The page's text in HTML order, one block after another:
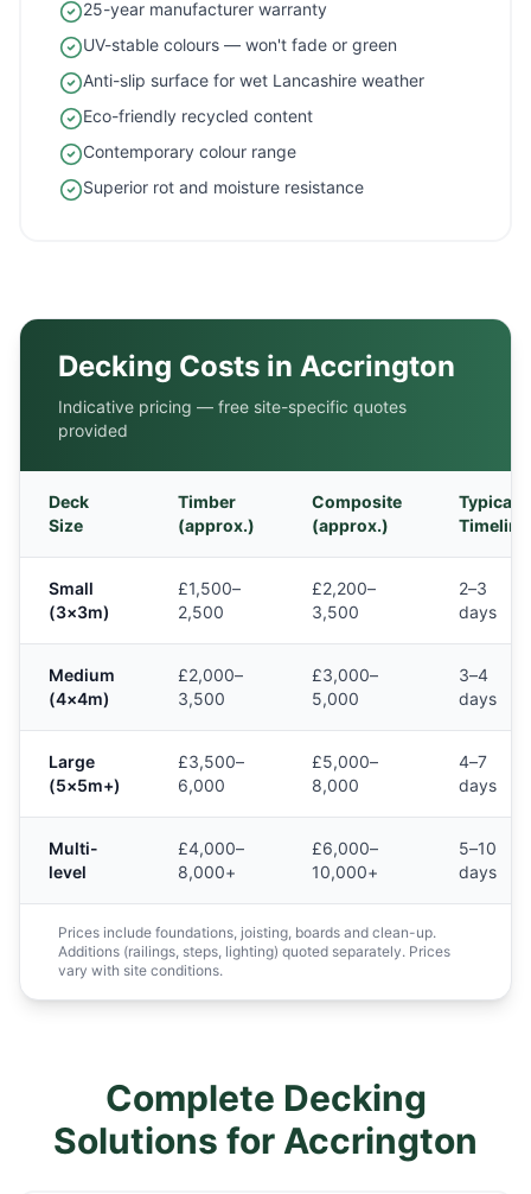
25-year manufacturer warranty
UV-stable colours — won't fade or green
Anti-slip surface for wet Lancashire weather
Eco-friendly recycled content
Contemporary colour range
Superior rot and moisture resistance
Decking Costs in Accrington
Indicative pricing — free site-specific quotes
provided
Deck
Size
Timber
(approx.)
Composite
(approx.)
Typical
Timeline
Small
(3×3m)
£1,500–
2,500
£2,200–
3,500
2–3
days
Medium
(4×4m)
£2,000–
3,500
£3,000–
5,000
3–4
days
Large
(5×5m+)
£3,500–
6,000
£5,000–
8,000
4–7
days
Multi-
level
£4,000–
8,000+
£6,000–
10,000+
5–10
days
Prices include foundations, joisting, boards and clean-up.
Additions (railings, steps, lighting) quoted separately. Prices
vary with site conditions.
Complete Decking
Solutions for Accrington